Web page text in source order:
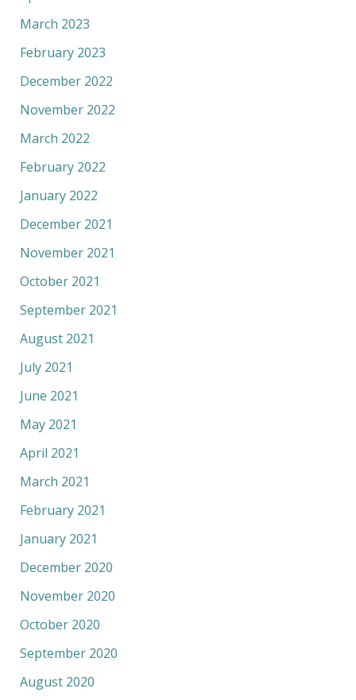
March 2023
February 2023
December 2022
November 2022
March 2022
February 2022
January 2022
December 2021
November 2021
October 2021
September 2021
August 2021
July 2021
June 2021
May 2021
April 2021
March 2021
February 2021
January 2021
December 2020
November 2020
October 2020
September 2020
August 2020